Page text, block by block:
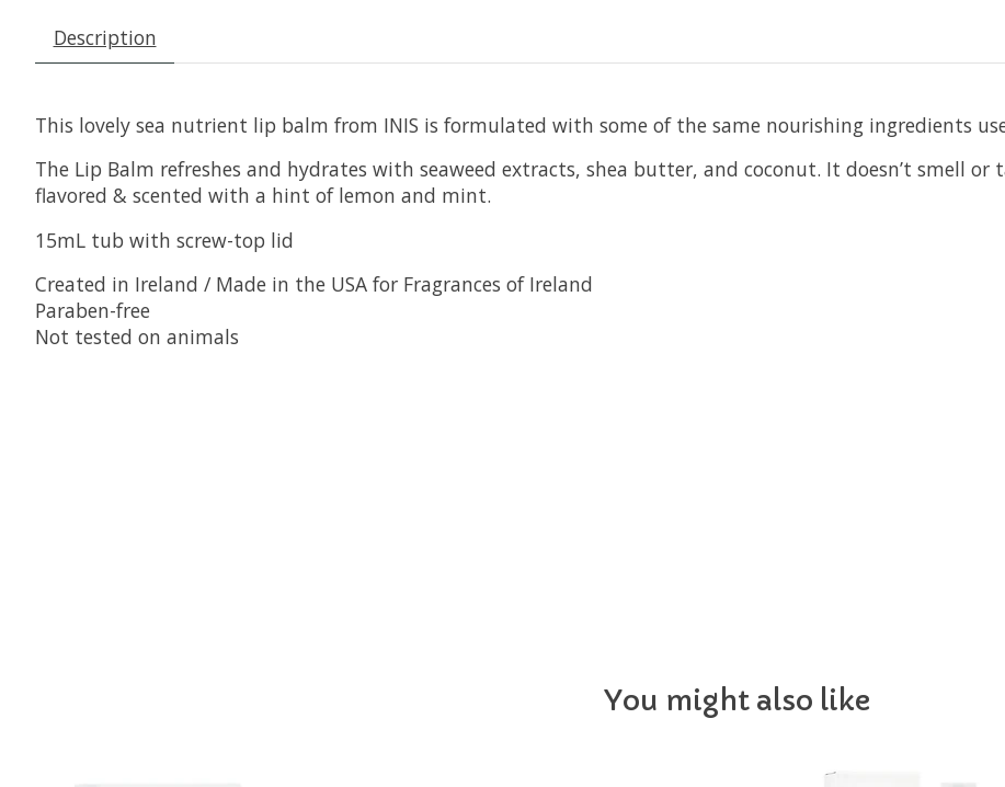
Description
This lovely sea nutrient lip balm from INIS is formulated with some of the same nourishing ingredients
The Lip Balm refreshes and hydrates with seaweed extracts, shea butter, and coconut. It doesn’t smell
flavored & scented with a hint of lemon and mint.
15mL tub with screw-top lid
Created in Ireland / Made in the USA for Fragrances of Ireland
Paraben-free
Not tested on animals
You might also like